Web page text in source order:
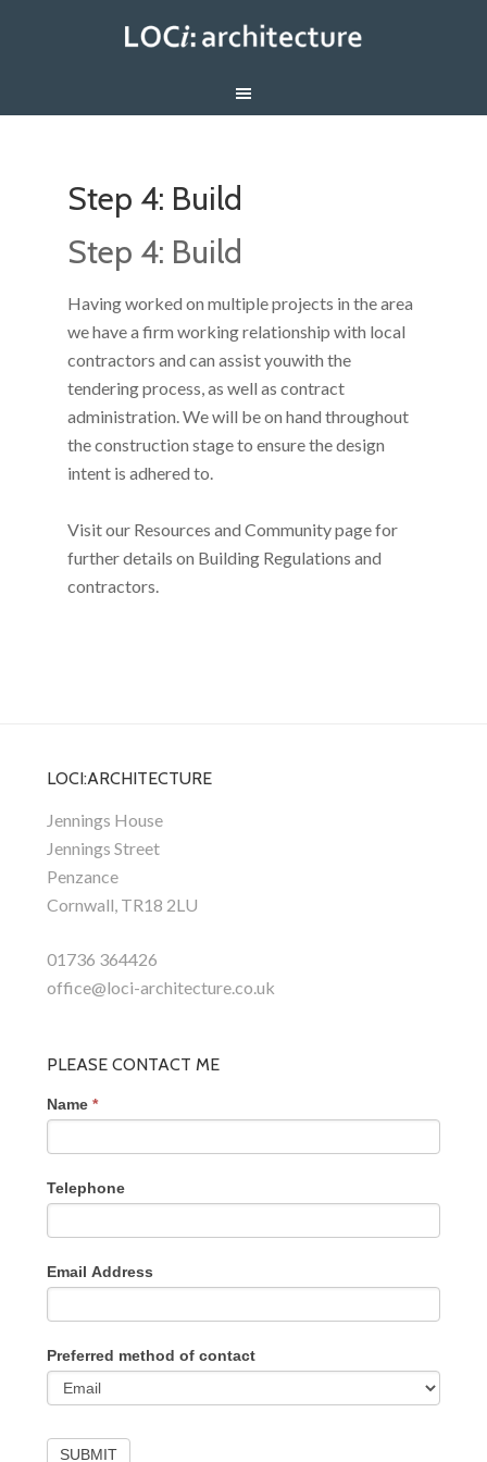
Step 4: Build
Step 4: Build
Having worked on multiple projects in the area
we have a firm working relationship with local
contractors and can assist youwith the
tendering process, as well as contract
administration. We will be on hand throughout
the construction stage to ensure the design
intent is adhered to.
Visit our Resources and Community page for
further details on Building Regulations and
contractors.
LOCI:ARCHITECTURE
Jennings House
Jennings Street
Penzance
Cornwall, TR18 2LU
01736 364426
office@loci-architecture.co.uk
PLEASE CONTACT ME
Name *
Telephone
Email Address
Preferred method of contact
SUBMIT